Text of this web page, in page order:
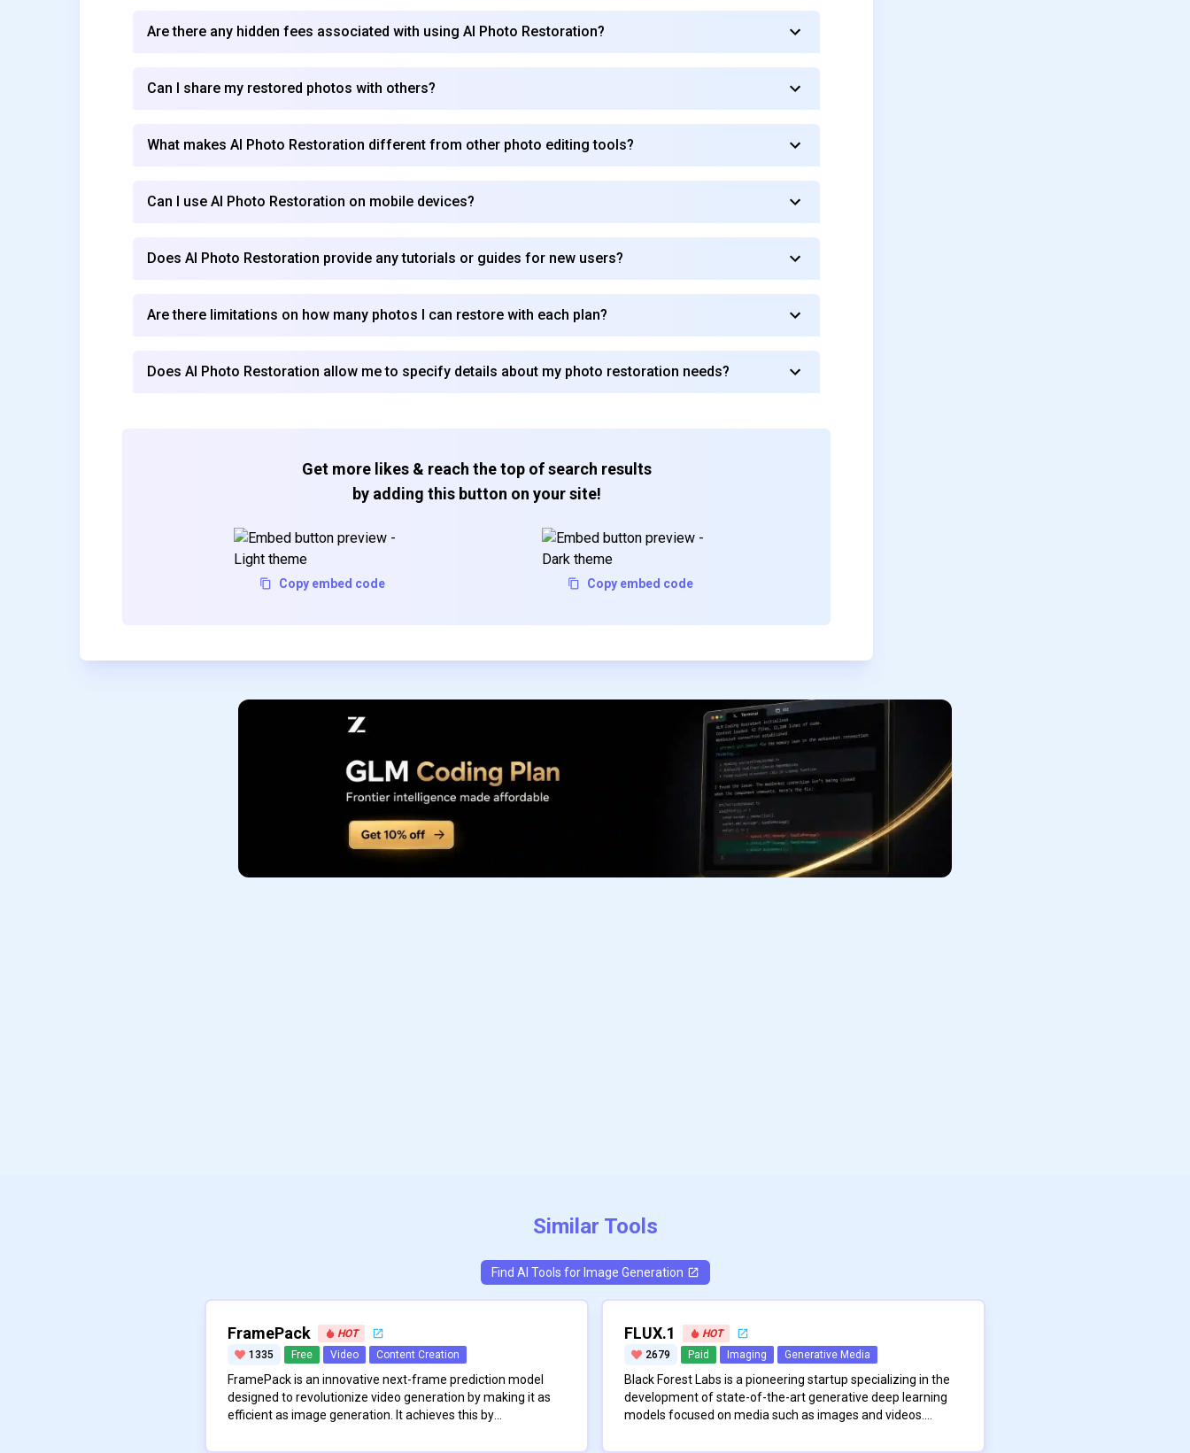
Subscribe to our FREE newsletter
Subscribe
Are there any hidden fees associated with using AI Photo Restoration?
Can I share my restored photos with others?
What makes AI Photo Restoration different from other photo editing tools?
Can I use AI Photo Restoration on mobile devices?
Does AI Photo Restoration provide any tutorials or guides for new users?
Are there limitations on how many photos I can restore with each plan?
Does AI Photo Restoration allow me to specify details about my photo restoration needs?
Get more likes & reach the top of search results
by adding this button on your site!
Copy embed code Copy embed code
Similar Tools
Find AI Tools for Image Generation
FramePack
HOT
1335
Free Video Content Creation
FramePack is an innovative next-frame prediction model
designed to revolutionize video generation by making it as
efficient as image generation. It achieves this by
FLUX.1
HOT
2679
Paid Imaging Generative Media
Black Forest Labs is a pioneering startup specializing in the
development of state-of-the-art generative deep learning
models focused on media such as images and videos.